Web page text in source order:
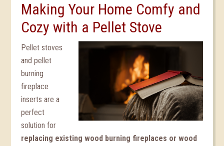
Making Your Home Comfy and
Cozy with a Pellet Stove
Pellet stoves
and pellet
burning
fireplace
inserts are a
perfect
solution for
replacing existing wood burning fireplaces or wood